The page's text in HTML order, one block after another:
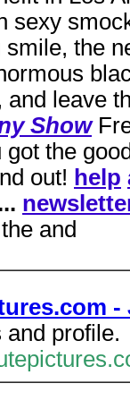
sexy
smile, the
and leave
Show
got the
out! help
and
-
and profile.